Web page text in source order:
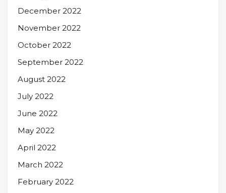
December 2022
November 2022
October 2022
September 2022
August 2022
July 2022
June 2022
May 2022
April 2022
March 2022
February 2022